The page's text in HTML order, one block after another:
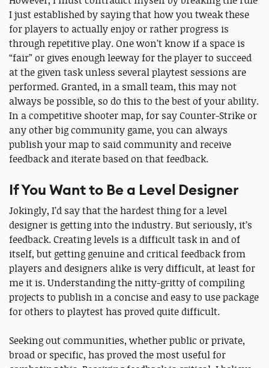
I just established by saying that how you tweak these
for players to actually enjoy or rather progress is
through repetitive play. One won’t know if a space is
“fair” or gives enough leeway for the player to succeed
at the given task unless several playtest sessions are
performed. Granted, in a small team, this may not
always be possible, so do this to the best of your ability.
In a competitive shooter map, for say Counter-Strike or
any other big community game, you can always
publish your map to said community and receive
feedback and iterate based on that feedback.
If You Want to Be a Level Designer
Jokingly, I’d say that the hardest thing for a level
designer is getting into the industry. But seriously, it’s
feedback. Creating levels is a difficult task in and of
itself, but getting genuine and critical feedback from
players and designers alike is very difficult, at least for
me it is. Understanding the nitty-gritty of compiling
projects to publish in a concise and easy to use package
for others to playtest has proved quite difficult.
Seeking out communities, whether public or private,
broad or specific, has proved the most useful for